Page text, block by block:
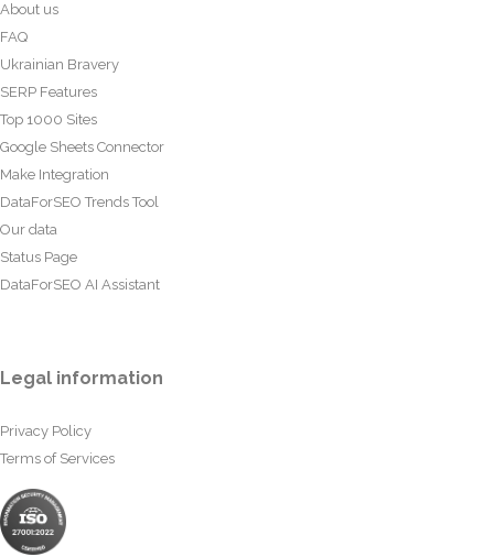
About us
FAQ
Ukrainian Bravery
SERP Features
Top 1000 Sites
Google Sheets Connector
Make Integration
DataForSEO Trends Tool
Our data
Status Page
DataForSEO AI Assistant
Legal information
Privacy Policy
Terms of Services